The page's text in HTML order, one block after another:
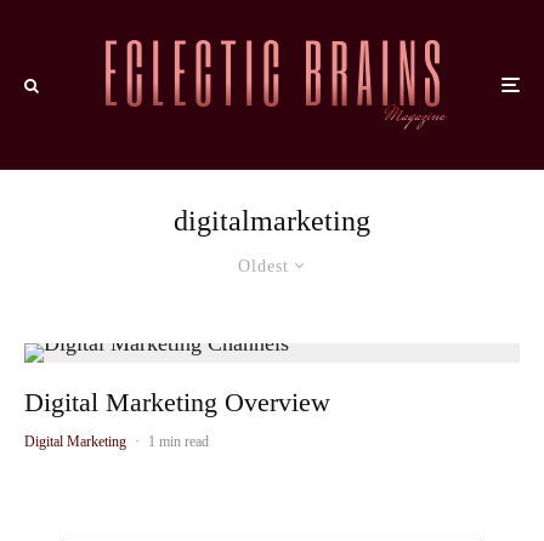
digitalmarketing
Oldest
Digital Marketing Overview
Digital Marketing · 1 min read